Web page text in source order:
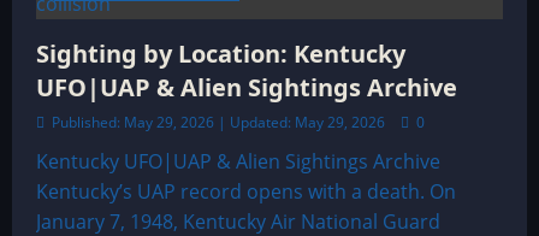
Sighting by Location: Kentucky
UFO|UAP & Alien Sightings Archive
Published: May 29, 2026 | Updated: May 29, 2026 0
Kentucky UFO|UAP & Alien Sightings Archive
Kentucky’s UAP record opens with a death. On
January 7, 1948, Kentucky Air National Guard